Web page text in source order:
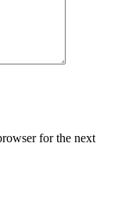
for the next